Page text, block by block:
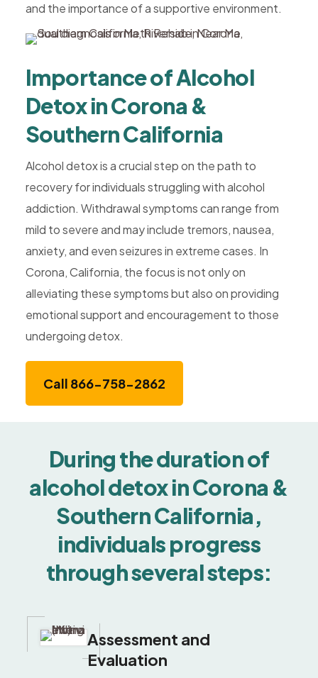
and the importance of a supportive environment.
Importance of Alcohol
Detox in Corona &
Southern California
Alcohol detox is a crucial step on the path to
recovery for individuals struggling with alcohol
addiction. Withdrawal symptoms can range from
mild to severe and may include tremors, nausea,
anxiety, and even seizures in extreme cases. In
Corona, California, the focus is not only on
alleviating these symptoms but also on providing
emotional support and encouragement to those
undergoing detox.
Call 866-758-2862
During the duration of
alcohol detox in Corona &
Southern California,
individuals progress
through several steps:
Assessment and
Evaluation